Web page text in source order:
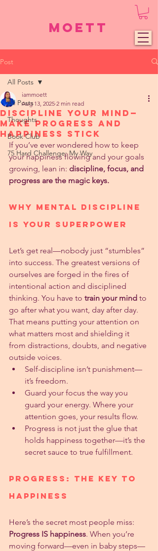
Moett
Post
All Posts
Thoughts
Book Club
75 Hard Challenge: My Way
All Posts
Discipline Your Mind—
Make Progress and
Happiness Stick
iammoett
Aug 13, 2025 2 min read
If you’ve ever wondered how to keep
your happiness flowing and your goals
growing, lean in: discipline, focus, and
progress are the magic keys.
Why Mental Discipline
Is Your Superpower
Let’s get real—nobody just “stumbles”
into success. The greatest versions of
ourselves are forged in the fires of
intentional action and disciplined
thinking. You have to train your mind to
go after what you want, day after day.
That means putting your attention on
what matters most and shielding it
from distractions, doubts, and negative
outside voices.
Self-discipline isn’t punishment—
it’s freedom.
Guard your focus the way you
guard your energy. Where your
attention goes, your results flow.
Progress is not just the glue that
holds happiness together—it’s the
secret sauce to true fulfillment.
Progress: The Key to
Happiness
Here’s the secret most people miss:
Progress IS happiness. When you’re
moving forward—even in baby steps—